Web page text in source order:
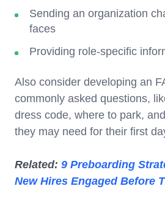
Sending an organization
faces
Providing role-specific
Also consider developing an
commonly asked questions,
dress code, where to park,
they may need for their first
Related: 9 Preboarding
New Hires Engaged Before